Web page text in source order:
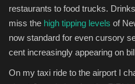
restaurants to food trucks.
miss the high tipping levels of
now standard for even cursory
cent increasingly appearing on
On my taxi ride to the airport I